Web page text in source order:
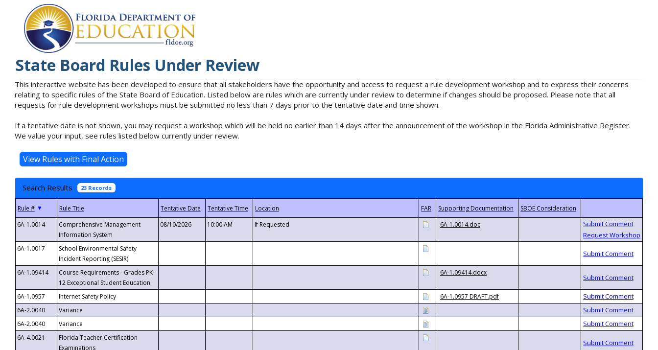
State Board Rules Under Review
This interactive website has been developed to ensure that all stakeholders have the opportunity and access to request a rule development workshop and to express their concerns
relating to specific rules of the State Board of Education. Listed below are rules which are currently under review to determine if changes should be proposed. Please note that all
requests for rule development workshops must be submitted no less than 7 days prior to the tentative date and time shown.
If a tentative date is not shown, you may request a workshop which will be held no earlier than 14 days after the announcement of the workshop in the Florida Administrative Register.
We value your input, see rules listed below currently under review.
Search Results 23 Records
▼
6A-1.0014
Comprehensive Management
Information System
08/10/2026 10:00 AM If Requested 6A-1.0014.doc
6A-1.0017
School Environmental Safety
Incident Reporting (SESIR)
6A-1.09414
Course Requirements - Grades PK-
12 Exceptional Student Education
6A-1.09414.docx
6A-1.0957 Internet Safety Policy
6A-1.0957 DRAFT.pdf
6A-2.0040
Variance
6A-2.0040
Variance
6A-4.0021
Florida Teacher Certification
Examinations